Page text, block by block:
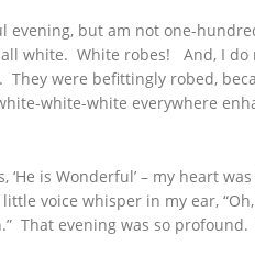
evening, but am not one-
white. White robes! And, I do
were befittingly robed,
white-white everywhere
is Wonderful’ – my heart
voice whisper in my ear, “Oh,
That evening was so